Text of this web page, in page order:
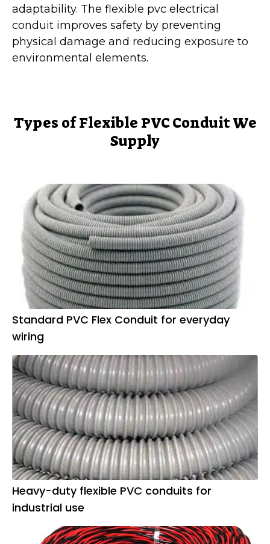
adaptability. The flexible pvc electrical
conduit improves safety by preventing
physical damage and reducing exposure to
environmental elements.
Types of Flexible PVC Conduit We
Supply
Standard PVC Flex Conduit for everyday
wiring
Heavy-duty flexible PVC conduits for
industrial use